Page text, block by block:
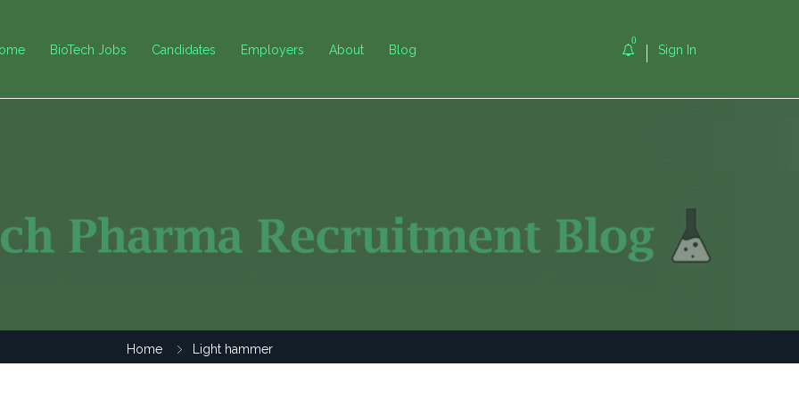
BioTech Jobs Candidates Employers About Blog
0
Sign In
Home Light hammer